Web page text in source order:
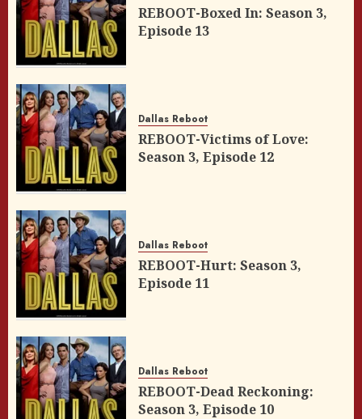
REBOOT-Boxed In: Season 3,
Episode 13
Dallas Reboot
REBOOT-Victims of Love:
Season 3, Episode 12
Dallas Reboot
REBOOT-Hurt: Season 3,
Episode 11
Dallas Reboot
REBOOT-Dead Reckoning:
Season 3, Episode 10